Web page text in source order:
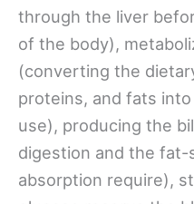
through the liver
of the body),
(converting the
proteins, and fats
use), producing the
digestion and the fat-
absorption require),